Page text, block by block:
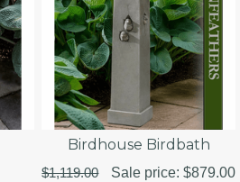
Birdhouse Birdbath
$1,119.00 Sale price:$879.00